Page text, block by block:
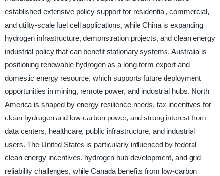
established extensive policy support for residential, commercial,
and utility-scale fuel cell applications, while China is expanding
hydrogen infrastructure, demonstration projects, and clean energy
industrial policy that can benefit stationary systems. Australia is
positioning renewable hydrogen as a long-term export and
domestic energy resource, which supports future deployment
opportunities in mining, remote power, and industrial hubs. North
America is shaped by energy resilience needs, tax incentives for
clean hydrogen and low-carbon power, and strong interest from
data centers, healthcare, public infrastructure, and industrial
users. The United States is particularly influenced by federal
clean energy incentives, hydrogen hub development, and grid
reliability challenges, while Canada benefits from low-carbon